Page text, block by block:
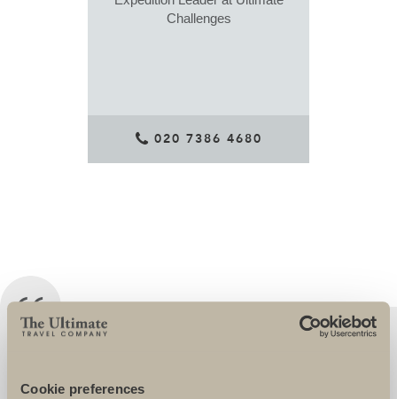
Cookie preferences
Challenges
020 7386 4680